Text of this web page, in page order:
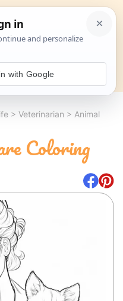
Search
> Veterinarian > Animal
Coloring
with Google